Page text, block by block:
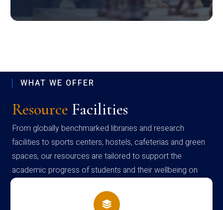
WHAT WE OFFER
Resource Facilities
From globally benchmarked libraries and research
facilities to sports centers, hostels, cafeterias and green
spaces, our resources are tailored to support the
academic progress of students and their wellbeing on
campus